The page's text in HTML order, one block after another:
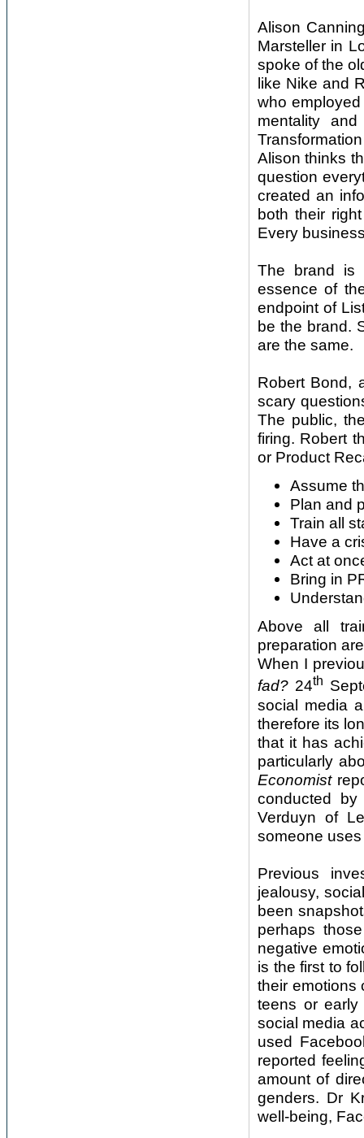
Alison
Marsteller in
spoke of the
like Nike and
who
mentality
Alison thinks
question
created an
both their
Every
The brand is
essence of
endpoint of
be the brand.
are the same.
Robert Bond,
scary
The public,
firing. Robert
or Product
Assume
Plan and
Train all
Have a
Act at
Bring in
Above all
preparation
When I
fad? 24th
social media
therefore its
that it has
particularly
Economist
conducted
Verduyn of
someone
Previous
jealousy,
been
perhaps
negative
is the first to
their emotions
teens or
social media
used
reported
amount of
genders. Dr
well-being,